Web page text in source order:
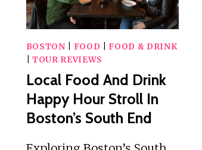
BOSTON FOOD
FOOD & DRINK
TOUR REVIEWS
Local Food And Drink
Happy Hour Stroll In
Boston’s South End